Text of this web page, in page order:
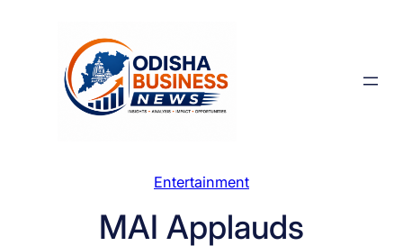
Entertainment
MAI Applauds